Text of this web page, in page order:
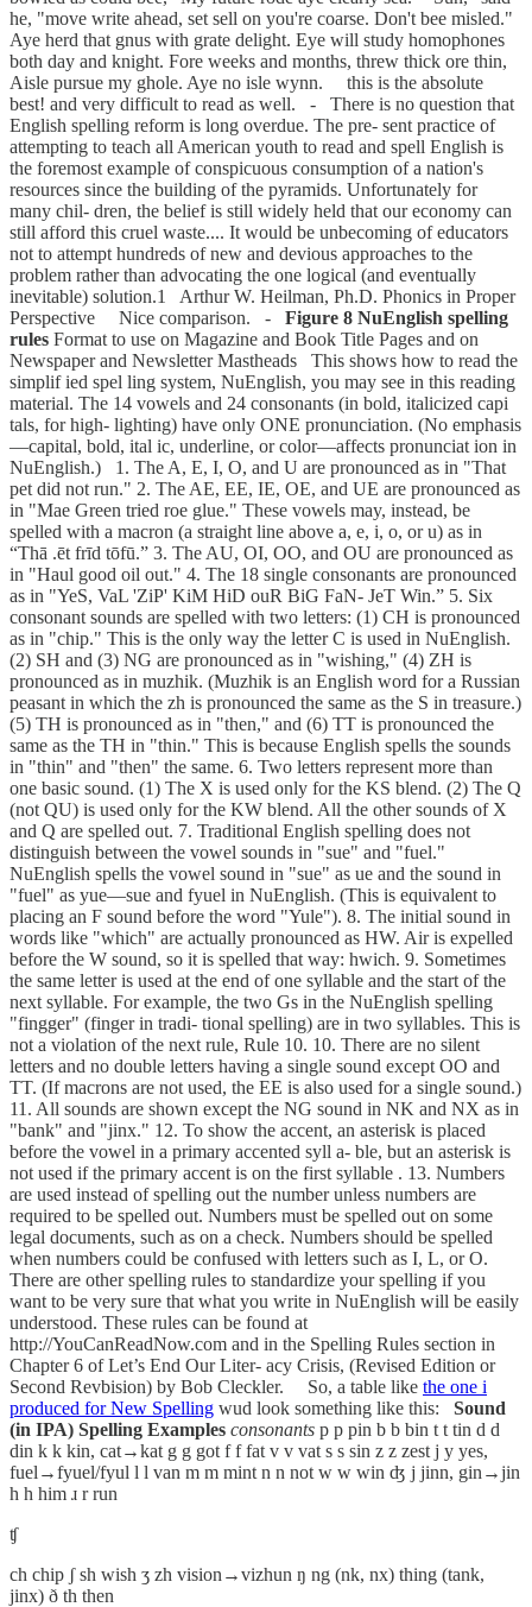
he, "move write ahead, set sell on you're coarse. Don't bee misled."
Aye herd that gnus with grate delight. Eye will study homophones
both day and knight. Fore weeks and months, threw thick ore thin,
Aisle pursue my ghole. Aye no isle wynn. this is the absolute
best! and very difficult to read as well. - There is no question that
English spelling reform is long overdue. The pre- sent practice of
attempting to teach all American youth to read and spell English is
the foremost example of conspicuous consumption of a nation's
resources since the building of the pyramids. Unfortunately for
many chil- dren, the belief is still widely held that our economy can
still afford this cruel waste.... It would be unbecoming of educators
not to attempt hundreds of new and devious approaches to the
problem rather than advocating the one logical (and eventually
inevitable) solution.1 Arthur W. Heilman, Ph.D. Phonics in Proper
Perspective Nice comparison. - Figure 8 NuEnglish spelling
rules Format to use on Magazine and Book Title Pages and on
Newspaper and Newsletter Mastheads This shows how to read the
simplif ied spel ling system, NuEnglish, you may see in this reading
material. The 14 vowels and 24 consonants (in bold, italicized capi
tals, for high- lighting) have only ONE pronunciation. (No emphasis
—capital, bold, ital ic, underline, or color—affects pronunciat ion in
NuEnglish.) 1. The A, E, I, O, and U are pronounced as in "That
pet did not run." 2. The AE, EE, IE, OE, and UE are pronounced as
in "Mae Green tried roe glue." These vowels may, instead, be
spelled with a macron (a straight line above a, e, i, o, or u) as in
“Thā .ēt frīd tōfū.” 3. The AU, OI, OO, and OU are pronounced as
in "Haul good oil out." 4. The 18 single consonants are pronounced
as in "YeS, VaL 'ZiP' KiM HiD ouR BiG FaN- JeT Win.” 5. Six
consonant sounds are spelled with two letters: (1) CH is pronounced
as in "chip." This is the only way the letter C is used in NuEnglish.
(2) SH and (3) NG are pronounced as in "wishing," (4) ZH is
pronounced as in muzhik. (Muzhik is an English word for a Russian
peasant in which the zh is pronounced the same as the S in treasure.)
(5) TH is pronounced as in "then," and (6) TT is pronounced the
same as the TH in "thin." This is because English spells the sounds
in "thin" and "then" the same. 6. Two letters represent more than
one basic sound. (1) The X is used only for the KS blend. (2) The Q
(not QU) is used only for the KW blend. All the other sounds of X
and Q are spelled out. 7. Traditional English spelling does not
distinguish between the vowel sounds in "sue" and "fuel."
NuEnglish spells the vowel sound in "sue" as ue and the sound in
"fuel" as yue—sue and fyuel in NuEnglish. (This is equivalent to
placing an F sound before the word "Yule"). 8. The initial sound in
words like "which" are actually pronounced as HW. Air is expelled
before the W sound, so it is spelled that way: hwich. 9. Sometimes
the same letter is used at the end of one syllable and the start of the
next syllable. For example, the two Gs in the NuEnglish spelling
"fingger" (finger in tradi- tional spelling) are in two syllables. This is
not a violation of the next rule, Rule 10. 10. There are no silent
letters and no double letters having a single sound except OO and
TT. (If macrons are not used, the EE is also used for a single sound.)
11. All sounds are shown except the NG sound in NK and NX as in
"bank" and "jinx." 12. To show the accent, an asterisk is placed
before the vowel in a primary accented syll a- ble, but an asterisk is
not used if the primary accent is on the first syllable . 13. Numbers
are used instead of spelling out the number unless numbers are
required to be spelled out. Numbers must be spelled out on some
legal documents, such as on a check. Numbers should be spelled
when numbers could be confused with letters such as I, L, or O.
There are other spelling rules to standardize your spelling if you
want to be very sure that what you write in NuEnglish will be easily
understood. These rules can be found at
http://YouCanReadNow.com and in the Spelling Rules section in
Chapter 6 of Let’s End Our Liter- acy Crisis, (Revised Edition or
Second Revbision) by Bob Cleckler. So, a table like the one i
produced for New Spelling wud look something like this: Sound
(in IPA) Spelling Examples consonants p p pin b b bin t t tin d d
din k k kin, cat→kat g g got f f fat v v vat s s sin z z zest j y yes,
fuel→fyuel/fyul l l van m m mint n n not w w win ʤ j jinn, gin→jin
h h him ɹ r run
ʧ
ch chip ʃ sh wish ʒ zh vision→vizhun ŋ ng (nk, nx) thing (tank,
jinx) ð th then